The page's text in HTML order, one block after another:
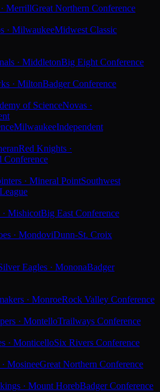
MerrillGreat Northern Conference
· MilwaukeeMidwest Classic
· MiddletonBig Eight Conference
· MiltonBadger Conference
of ScienceNovas ·
MilwaukeeIndependent
Red Knights ·
Conference
· Mineral PointSouthwest
· MishicotBig East Conference
· MondoviDunn-St. Croix
Eagles · MononaBadger
· MonroeRock Valley Conference
· MontelloTrailways Conference
· MonticelloSix Rivers Conference
MosineeGreat Northern Conference
· Mount HorebBadger Conference